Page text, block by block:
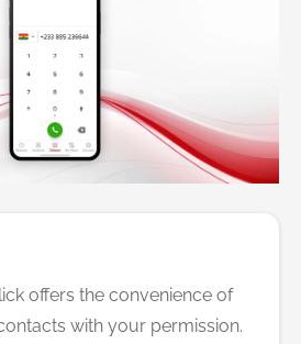
offers the convenience of
with your permission.